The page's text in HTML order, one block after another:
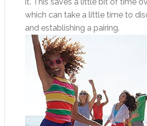
which can take a little time to
and establishing a pairing.